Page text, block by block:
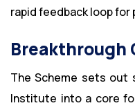
rapid feedback loop for
Breakthrough
The Scheme sets out
Institute into a core